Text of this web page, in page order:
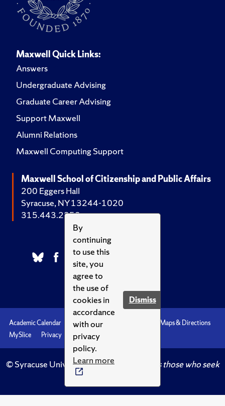
By
continuing
to use this
site, you
agree to
the use of
cookies in
accordance
with our
privacy
policy.
Learn more
Dismiss
Maxwell Quick Links:
Answers
Undergraduate Advising
Graduate Career Advising
Support Maxwell
Alumni Relations
Maxwell Computing Support
Maxwell School of Citizenship and Public Affairs
200 Eggers Hall
Syracuse, NY 13244-1020
315.443.2252
Academic Calendar Accessibility
Maps & Directions
MySlice
Privacy Syracuse U
© Syracuse University.Knowledge crowns those who seek